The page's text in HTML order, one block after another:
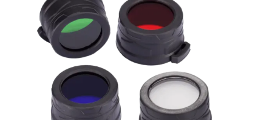
Flashlight Filters 40mm NFX40 Filter